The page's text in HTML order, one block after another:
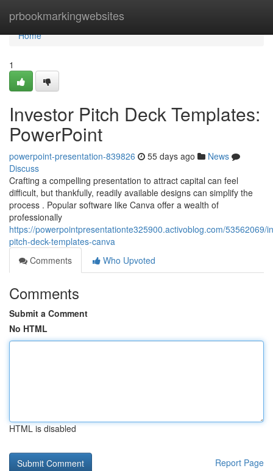
prbookmarkingwebsites
Home
Home
1
Investor Pitch Deck Templates:
PowerPoint
powerpoint-presentation-839826 55 days ago
News
Discuss
Crafting a compelling presentation to attract capital can feel
difficult, but thankfully, readily available designs can simplify the
process . Popular software like Canva offer a wealth of
professionally
https://powerpointpresentationte325900.activoblog.com/53562069/
pitch-deck-templates-canva
Comments
Who Upvoted
Comments
Submit a Comment
No HTML
HTML is disabled
Report Page